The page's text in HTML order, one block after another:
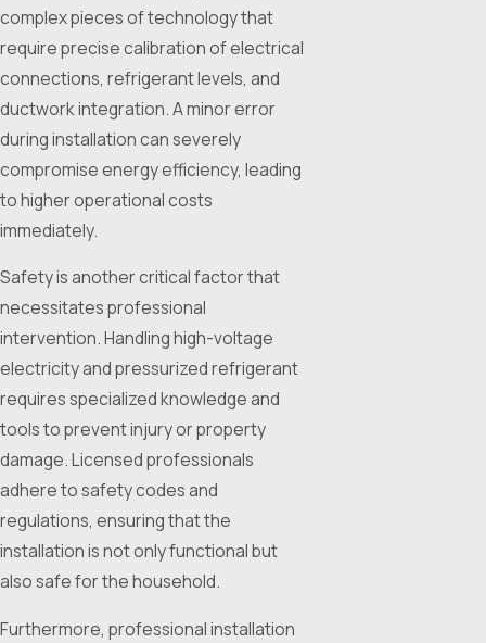
complex pieces of technology that
require precise calibration of electrical
connections, refrigerant levels, and
ductwork integration. A minor error
during installation can severely
compromise energy efficiency, leading
to higher operational costs
immediately.
Safety is another critical factor that
necessitates professional
intervention. Handling high-voltage
electricity and pressurized refrigerant
requires specialized knowledge and
tools to prevent injury or property
damage. Licensed professionals
adhere to safety codes and
regulations, ensuring that the
installation is not only functional but
also safe for the household.
Furthermore, professional installation